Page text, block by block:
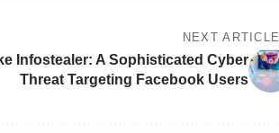
NEXT ARTICLE
Infostealer: A Sophisticated Cyber
Threat Targeting Facebook Users